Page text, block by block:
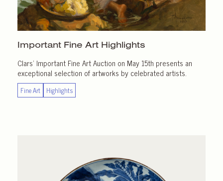
Important Fine Art Highlights
Clars’ Important Fine Art Auction on May 15th presents an
exceptional selection of artworks by celebrated artists.
Fine Art Highlights